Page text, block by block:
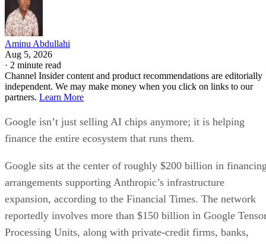
Aminu Abdullahi
Aug 5, 2026
· 2 minute read
Channel Insider content and product recommendations are editorially
independent. We may make money when you click on links to our
partners. Learn More
Google isn’t just selling AI chips anymore; it is helping
finance the entire ecosystem that runs them.
Google sits at the center of roughly $200 billion in
arrangements supporting Anthropic’s infrastructure
expansion, according to the Financial Times. The network
reportedly involves more than $150 billion in Google
Processing Units, along with private-credit firms, banks,